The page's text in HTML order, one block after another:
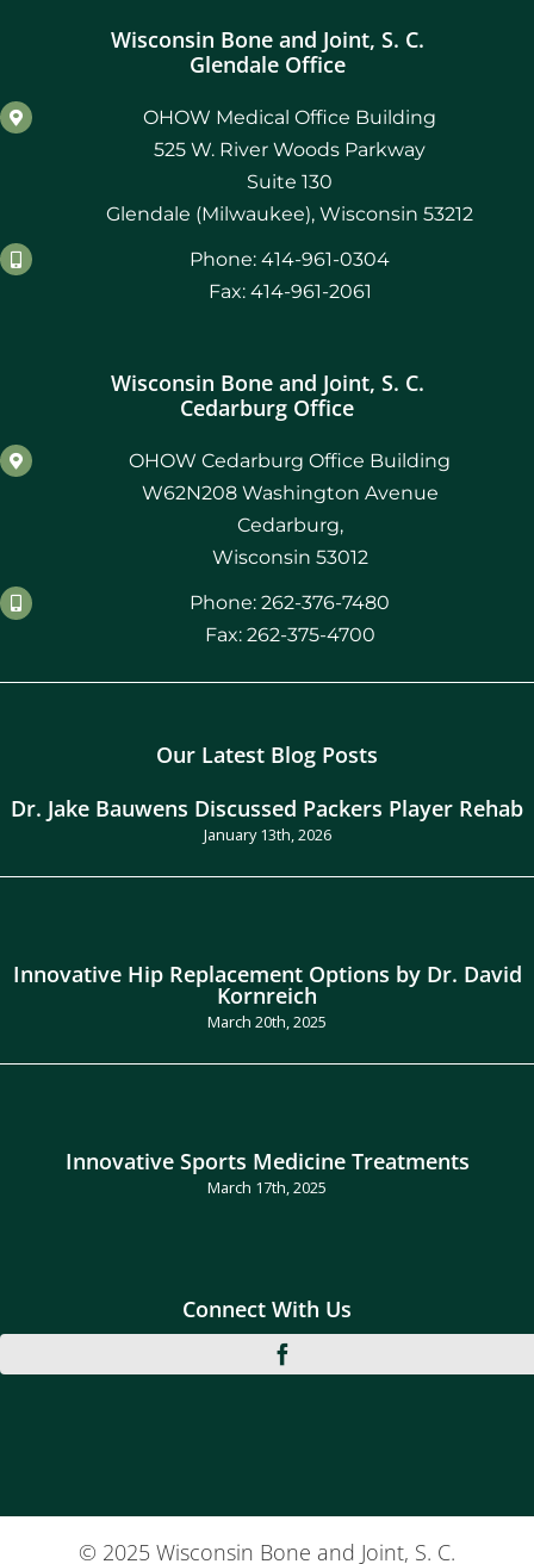
Wisconsin Bone and Joint, S. C.
Glendale Office
OHOW Medical Office Building
525 W. River Woods Parkway
Suite 130
Glendale (Milwaukee), Wisconsin 53212
Phone: 414-961-0304
Fax: 414-961-2061
Wisconsin Bone and Joint, S. C.
Cedarburg Office
OHOW Cedarburg Office Building
W62N208 Washington Avenue
Cedarburg,
Wisconsin 53012
Phone: 262-376-7480
Fax: 262-375-4700
Our Latest Blog Posts
Dr. Jake Bauwens Discussed Packers Player Rehab
January 13th, 2026
Innovative Hip Replacement Options by Dr. David
Kornreich
March 20th, 2025
Innovative Sports Medicine Treatments
March 17th, 2025
Connect With Us
© 2025 Wisconsin Bone and Joint, S. C.